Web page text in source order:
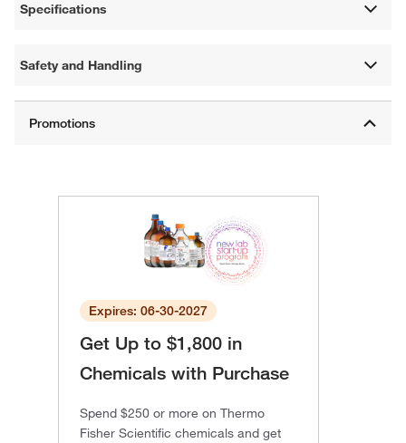
Specifications
Safety and Handling
Expires: 06-30-2027
Get Up to $1,800 in
Chemicals with Purchase
Spend $250 or more on Thermo
Fisher Scientific chemicals and get